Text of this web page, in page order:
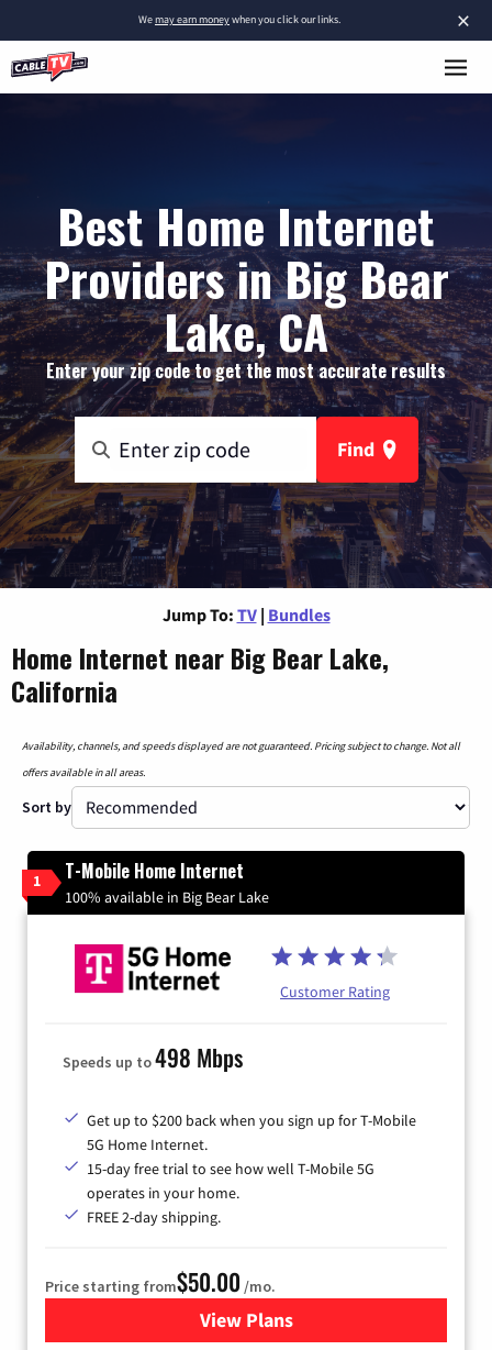
×
Wemay earn moneywhen you click our links.
Best Home Internet
Providers in Big Bear
Lake, CA
Enter your zip code to get the most accurate results
Find
Jump To: TV | Bundles
Home Internet near Big Bear Lake,
California
Availability, channels, and speeds displayed are not guaranteed. Pricing subject to change. Not all
offers available in all areas.
Sort by
1 T-Mobile Home Internet
100% available in Big Bear Lake
Customer Rating
Speeds up to498 Mbps
Get up to $200 back when you sign up for T-Mobile
5G Home Internet.
15-day free trial to see how well T-Mobile 5G
operates in your home.
FREE 2-day shipping.
Price starting from$50.00 /mo.
View Plansfor T-Mobile Home Internet